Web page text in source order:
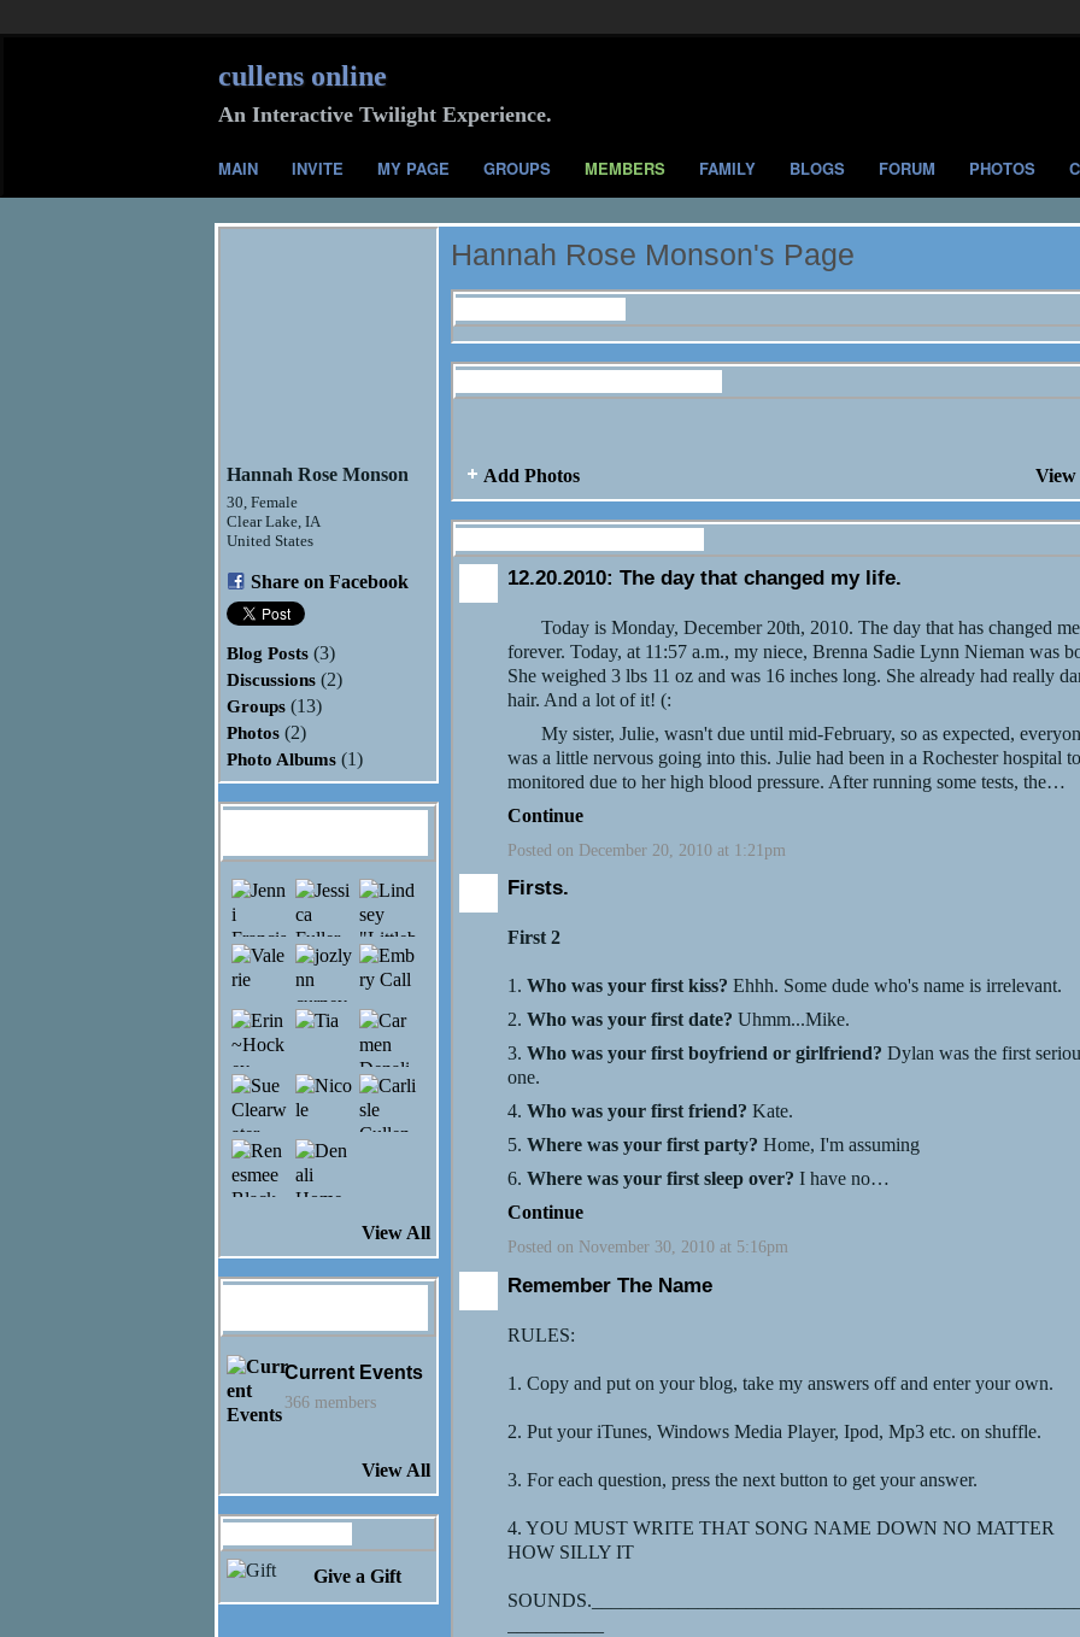
cullens online
An Interactive Twilight Experience.
MAIN INVITE MY PAGE GROUPS MEMBERS FAMILY BLOGS FORUM PHOTOS
Hannah Rose Monson
30, Female
Clear Lake, IA
United States
Share on Facebook
Blog Posts (3)
Discussions (2)
Groups (13)
Photos (2)
Photo Albums (1)
View All
Current Events
366 members
View All
Give a Gift
Hannah Rose Monson's Page
Add Photos
12.20.2010: The day that changed my life.
Today is Monday, December 20th, 2010. The day that has changed me
forever. Today, at 11:57 a.m., my niece, Brenna Sadie Lynn Nieman was
She weighed 3 lbs 11 oz and was 16 inches long. She already had really
hair. And a lot of it! (:
My sister, Julie, wasn't due until mid-February, so as expected,
was a little nervous going into this. Julie had been in a Rochester hospital
monitored due to her high blood pressure. After running some tests, the…
Continue
Posted on December 20, 2010 at 1:21pm
Firsts.
First 2
1. Who was your first kiss? Ehhh. Some dude who's name is irrelevant.
2. Who was your first date? Uhmm...Mike.
3. Who was your first boyfriend or girlfriend? Dylan was the first
one.
4. Who was your first friend? Kate.
5. Where was your first party? Home, I'm assuming
6. Where was your first sleep over? I have no…
Continue
Posted on November 30, 2010 at 5:16pm
Remember The Name
RULES:
1. Copy and put on your blog, take my answers off and enter your own.
2. Put your iTunes, Windows Media Player, Ipod, Mp3 etc. on shuffle.
3. For each question, press the next button to get your answer.
4. YOU MUST WRITE THAT SONG NAME DOWN NO MATTER
HOW SILLY IT